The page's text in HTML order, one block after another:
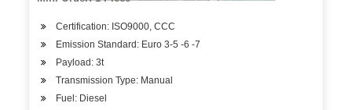
Certification: ISO9000, CCC
Emission Standard: Euro 3-5 -6 -7
Payload: 3t
Transmission Type: Manual
Fuel: Diesel